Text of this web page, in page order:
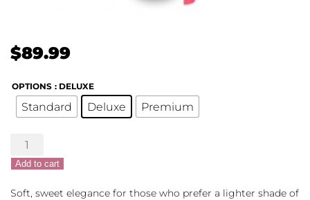
$89.99
OPTIONS : DELUXE
Standard Deluxe Premium
Passionately
Pink
quantity
Add to cart
Soft, sweet elegance for those who prefer a lighter shade of